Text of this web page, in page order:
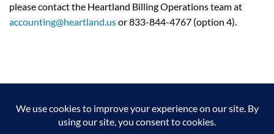
please contact the Heartland Billing Operations team at
accounting@heartland.usor 833-844-4767 (option 4).